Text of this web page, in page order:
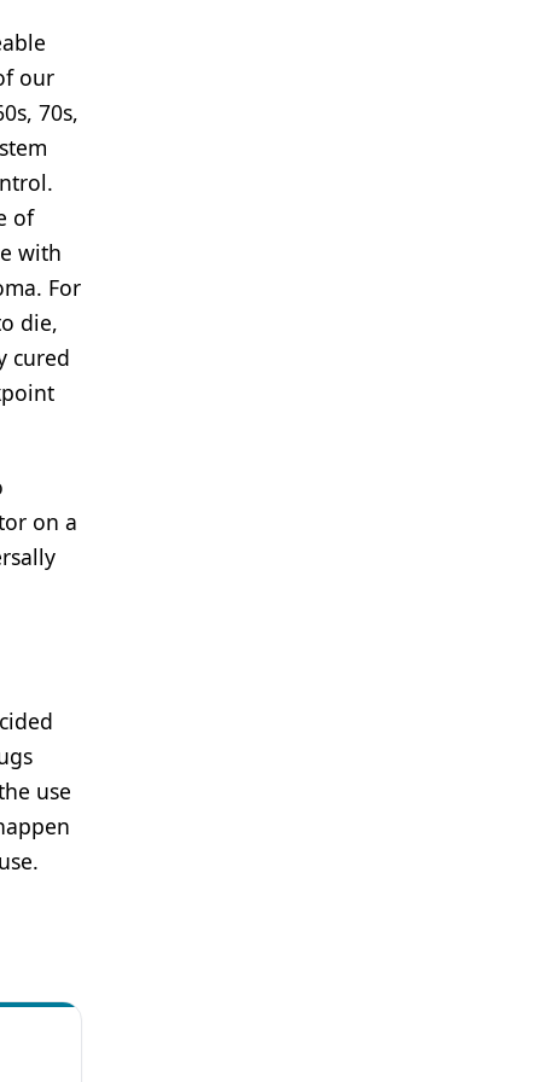
our
70s,
of
with
For
die,
cured
on a
use